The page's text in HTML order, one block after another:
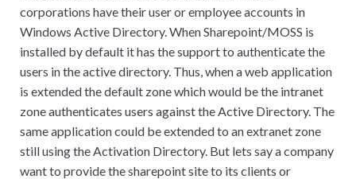
corporations have their user or employee accounts in
Windows Active Directory. When Sharepoint/MOSS is
installed by default it has the support to authenticate the
users in the active directory. Thus, when a web application
is extended the default zone which would be the intranet
zone authenticates users against the Active Directory. The
same application could be extended to an extranet zone
still using the Activation Directory. But lets say a company
want to provide the sharepoint site to its clients or